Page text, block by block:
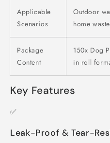
Applicable
Scenarios
Outdoor
home
Package
Content
150x Dog
in roll
Key Features
✅
Leak-Proof & Tear-